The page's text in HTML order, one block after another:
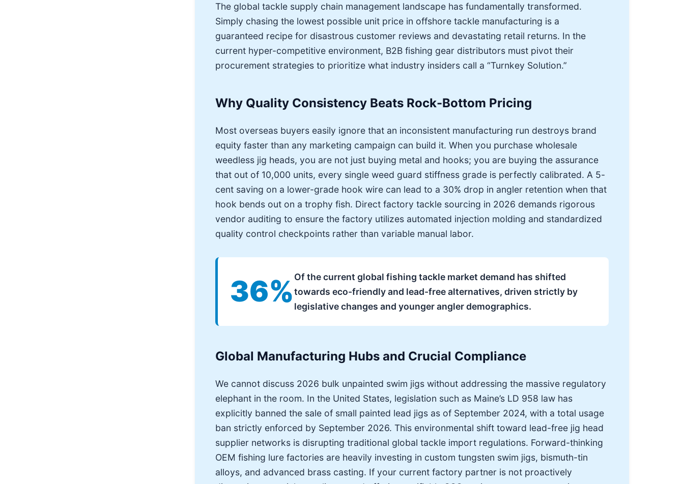
The global tackle supply chain management landscape has fundamentally transformed.
Simply chasing the lowest possible unit price in offshore tackle manufacturing is a
guaranteed recipe for disastrous customer reviews and devastating retail returns. In the
current hyper-competitive environment, B2B fishing gear distributors must pivot their
procurement strategies to prioritize what industry insiders call a “Turnkey Solution.”
Why Quality Consistency Beats Rock-Bottom Pricing
Most overseas buyers easily ignore that an inconsistent manufacturing run destroys brand
equity faster than any marketing campaign can build it. When you purchase wholesale
weedless jig heads, you are not just buying metal and hooks; you are buying the assurance
that out of 10,000 units, every single weed guard stiffness grade is perfectly calibrated. A 5-
cent saving on a lower-grade hook wire can lead to a 30% drop in angler retention when that
hook bends out on a trophy fish. Direct factory tackle sourcing in 2026 demands rigorous
vendor auditing to ensure the factory utilizes automated injection molding and standardized
quality control checkpoints rather than variable manual labor.
36%Of the current global fishing tackle market demand has shifted
towards eco-friendly and lead-free alternatives, driven strictly by
legislative changes and younger angler demographics.
Global Manufacturing Hubs and Crucial Compliance
We cannot discuss 2026 bulk unpainted swim jigs without addressing the massive regulatory
elephant in the room. In the United States, legislation such as Maine’s LD 958 law has
explicitly banned the sale of small painted lead jigs as of September 2024, with a total usage
ban strictly enforced by September 2026. This environmental shift toward lead-free jig head
supplier networks is disrupting traditional global tackle import regulations. Forward-thinking
OEM fishing lure factories are heavily investing in custom tungsten swim jigs, bismuth-tin
alloys, and advanced brass casting. If your current factory partner is not proactively